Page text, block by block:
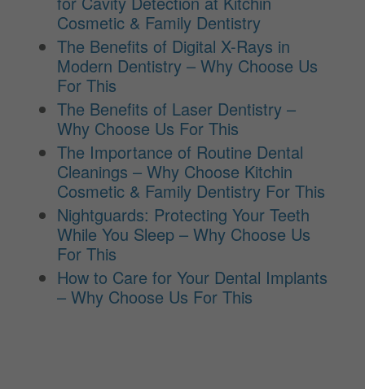
Cosmetic & Family Dentistry
The Benefits of Digital X-Rays in
Modern Dentistry – Why Choose Us
For This
The Benefits of Laser Dentistry –
Why Choose Us For This
The Importance of Routine Dental
Cleanings – Why Choose Kitchin
Cosmetic & Family Dentistry For This
Nightguards: Protecting Your Teeth
While You Sleep – Why Choose Us
For This
How to Care for Your Dental Implants
– Why Choose Us For This